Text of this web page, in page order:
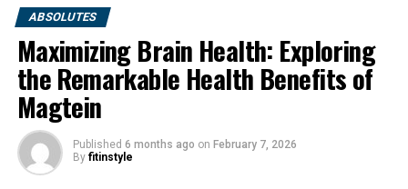
ABSOLUTES
Maximizing Brain Health: Exploring
the Remarkable Health Benefits of
Magtein
Published 6 months ago on February 7, 2026
By fitinstyle